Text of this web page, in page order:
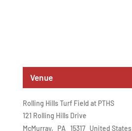
Venue
Rolling Hills Turf Field at PTHS
121 Rolling Hills Drive
McMurray, PA 15317 United States